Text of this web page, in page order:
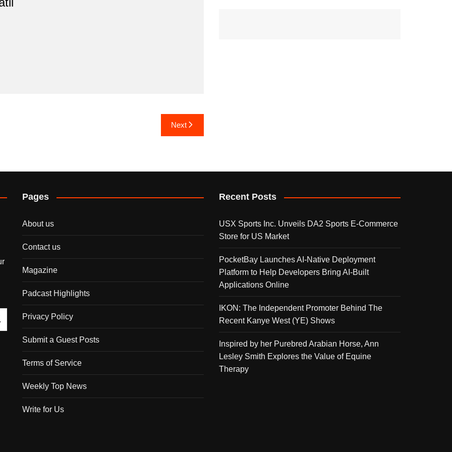
Next
Pages
About us
Contact us
Magazine
Padcast Highlights
Privacy Policy
Submit a Guest Posts
Terms of Service
Weekly Top News
Write for Us
Recent Posts
USX Sports Inc. Unveils DA2 Sports E-Commerce
Store for US Market
PocketBay Launches AI-Native Deployment
Platform to Help Developers Bring AI-Built
Applications Online
IKON: The Independent Promoter Behind The
Recent Kanye West (YE) Shows
Inspired by her Purebred Arabian Horse, Ann
Lesley Smith Explores the Value of Equine
Therapy